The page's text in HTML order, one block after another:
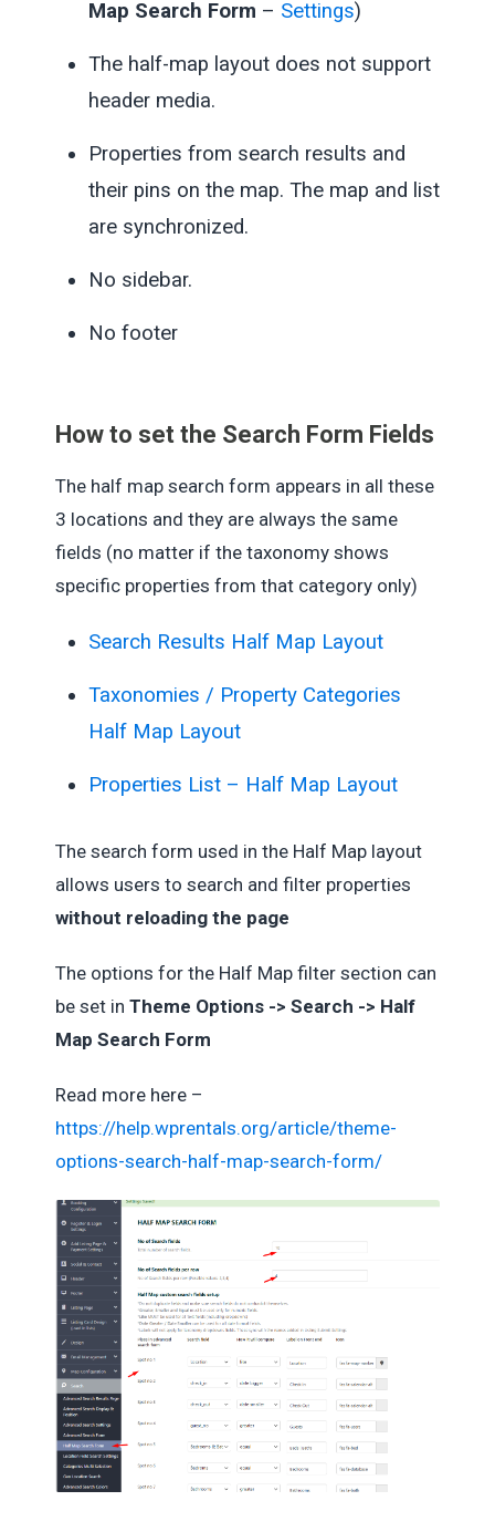
Map Search Form – Settings)
The half-map layout does not support
header media.
Properties from search results and
their pins on the map. The map and list
are synchronized.
No sidebar.
No footer
How to set the Search Form Fields
The half map search form appears in all these
3 locations and they are always the same
fields (no matter if the taxonomy shows
specific properties from that category only)
Search Results Half Map Layout
Taxonomies / Property Categories
Half Map Layout
Properties List – Half Map Layout
The search form used in the Half Map layout
allows users to search and filter properties
without reloading the page
The options for the Half Map filter section can
be set in Theme Options -> Search -> Half
Map Search Form
Read more here –
https://help.wprentals.org/article/theme-
options-search-half-map-search-form/